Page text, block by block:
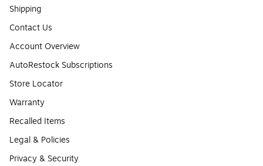
Shipping
Contact Us
Account Overview
AutoRestock Subscriptions
Store Locator
Warranty
Recalled Items
Legal & Policies
Privacy & Security